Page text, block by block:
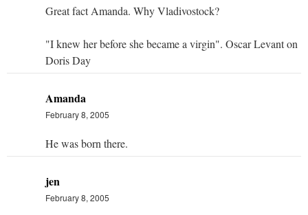
Great fact Amanda. Why Vladivostock?
"I knew her before she became a virgin". Oscar Levant on
Doris Day
Amanda
February 8, 2005
He was born there.
jen
February 8, 2005